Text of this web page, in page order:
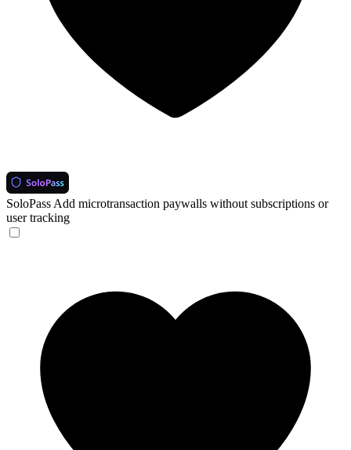
SoloPass Add microtransaction paywalls without subscriptions or
user tracking